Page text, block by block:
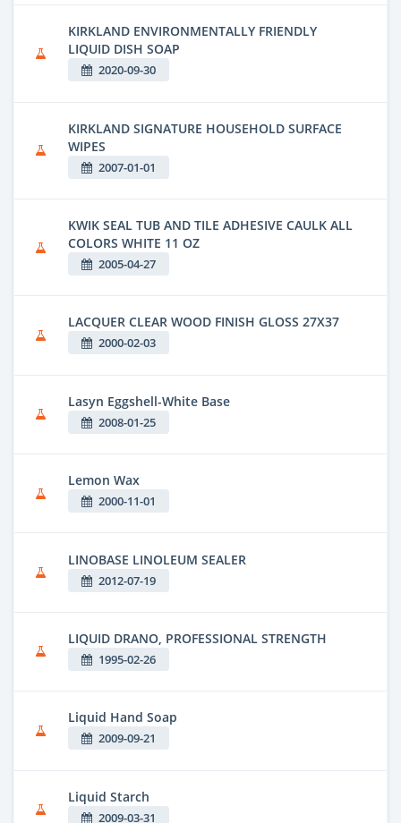
KIRKLAND ENVIRONMENTALLY FRIENDLY
LIQUID DISH SOAP
2020-09-30
KIRKLAND SIGNATURE HOUSEHOLD SURFACE
WIPES
2007-01-01
KWIK SEAL TUB AND TILE ADHESIVE CAULK ALL
COLORS WHITE 11 OZ
2005-04-27
LACQUER CLEAR WOOD FINISH GLOSS 27X37
2000-02-03
Lasyn Eggshell-White Base
2008-01-25
Lemon Wax
2000-11-01
LINOBASE LINOLEUM SEALER
2012-07-19
LIQUID DRANO, PROFESSIONAL STRENGTH
1995-02-26
Liquid Hand Soap
2009-09-21
Liquid Starch
2009-03-31